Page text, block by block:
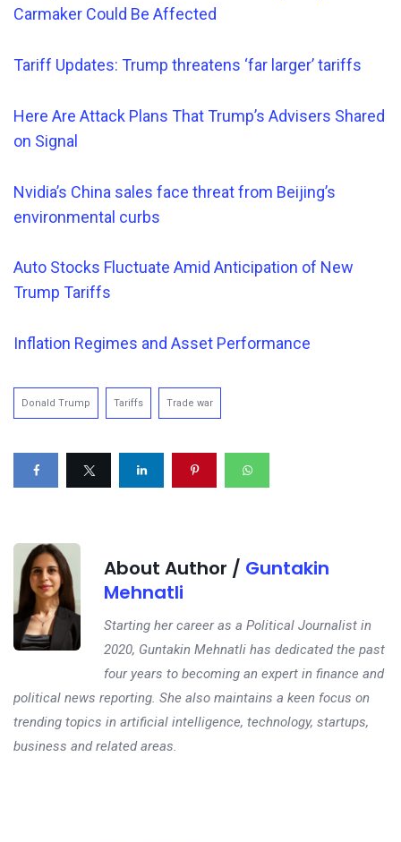
Carmaker Could Be Affected
Tariff Updates: Trump threatens ‘far larger’ tariffs
Here Are Attack Plans That Trump’s Advisers Shared
on Signal
Nvidia’s China sales face threat from Beijing’s
environmental curbs
Auto Stocks Fluctuate Amid Anticipation of New
Trump Tariffs
Inflation Regimes and Asset Performance
Donald Trump Tariffs Trade war
About Author / Guntakin
Mehnatli
Starting her career as a Political Journalist in
2020, Guntakin Mehnatli has dedicated the past
four years to becoming an expert in finance and
political news reporting. She also maintains a keen focus on
trending topics in artificial intelligence, technology, startups,
business and related areas.